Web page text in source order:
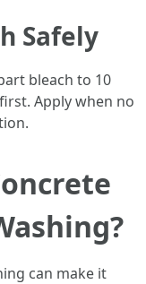
Safely
bleach to 10
Apply when no
can make it